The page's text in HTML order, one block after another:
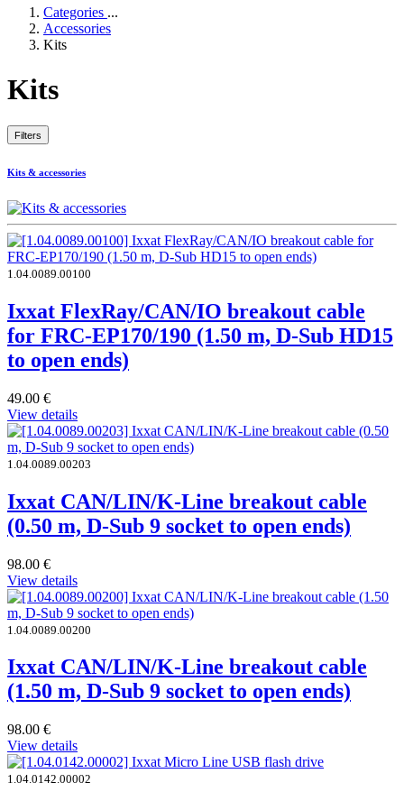
Categories ...
Accessories
Kits
Kits
Filters
Kits & accessories
1.04.0089.00100
Ixxat FlexRay/CAN/IO breakout cable
for FRC-EP170/190 (1.50 m, D-Sub HD15
to open ends)
49.00 €
View details
1.04.0089.00203
Ixxat CAN/LIN/K-Line breakout cable
(0.50 m, D-Sub 9 socket to open ends)
98.00 €
View details
1.04.0089.00200
Ixxat CAN/LIN/K-Line breakout cable
(1.50 m, D-Sub 9 socket to open ends)
98.00 €
View details
1.04.0142.00002